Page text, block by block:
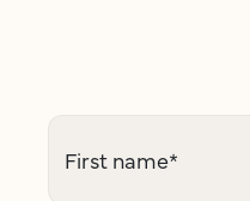
First name*